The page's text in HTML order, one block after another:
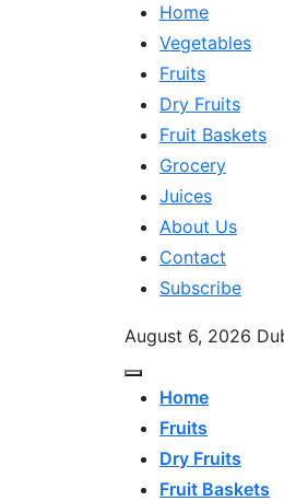
Home
Vegetables
Fruits
Dry Fruits
Fruit Baskets
Grocery
Juices
About Us
Contact
Subscribe
August 6, 2026
Home
Fruits
Dry Fruits
Fruit Baskets